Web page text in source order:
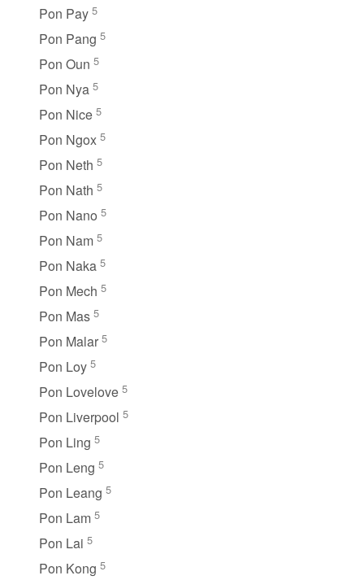
Pon Pay 5
Pon Pang 5
Pon Oun 5
Pon Nya 5
Pon Nice 5
Pon Ngox 5
Pon Neth 5
Pon Nath 5
Pon Nano 5
Pon Nam 5
Pon Naka 5
Pon Mech 5
Pon Mas 5
Pon Malar 5
Pon Loy 5
Pon Lovelove 5
Pon Liverpool 5
Pon Ling 5
Pon Leng 5
Pon Leang 5
Pon Lam 5
Pon Lai 5
Pon Kong 5